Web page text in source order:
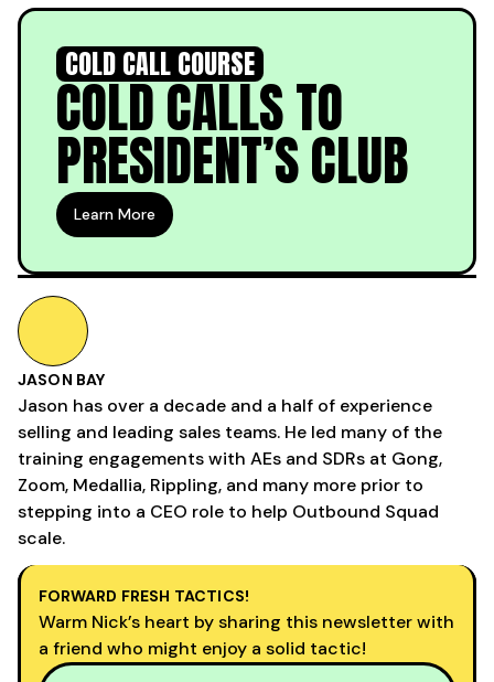
FORWARD FRESH TACTICS!
Warm Nick’s heart by sharing this newsletter with
a friend who might enjoy a solid tactic!
COLD CALL COURSE
COLD CALLS TO
PRESIDENT’S CLUB
Learn More
JASON BAY
Jason has over a decade and a half of experience
selling and leading sales teams. He led many of the
training engagements with AEs and SDRs at Gong,
Zoom, Medallia, Rippling, and many more prior to
stepping into a CEO role to help Outbound Squad
scale.